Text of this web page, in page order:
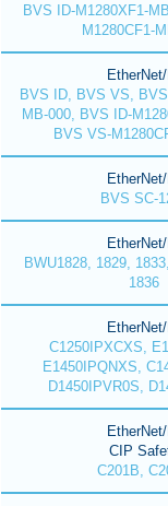
BVS ID-M1280XF1-
M1280CF1-
BVS ID, BVS VS,
MB-000, BVS ID-
BVS VS-
BVS SC-
BWU1828, 1829,
1836
C1250IPXCXS,
E1450IPQNXS,
D1450IPVR0S,
CIP
C201B,